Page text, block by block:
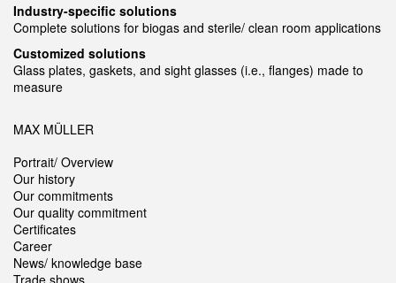
Industry-specific solutions
Complete solutions for biogas and sterile/ clean room applications
Customized solutions
Glass plates, gaskets, and sight glasses (i.e., flanges) made to
measure
MAX MÜLLER
Portrait/ Overview
Our history
Our commitments
Our quality commitment
Certificates
Career
News/ knowledge base
Trade shows